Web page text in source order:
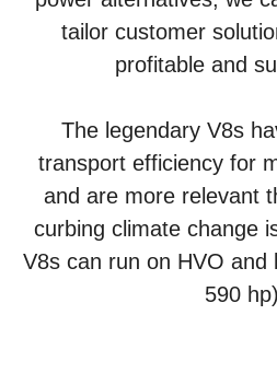
tailor customer
profitable and
The legendary V8s
transport efficiency for
and are more relevant
curbing climate change
V8s can run on HVO and
590